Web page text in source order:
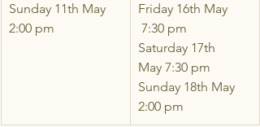
Sunday 11th May
2:00 pm
Friday 16th May
7:30 pm
Saturday 17th
May 7:30 pm
Sunday 18th May
2:00 pm